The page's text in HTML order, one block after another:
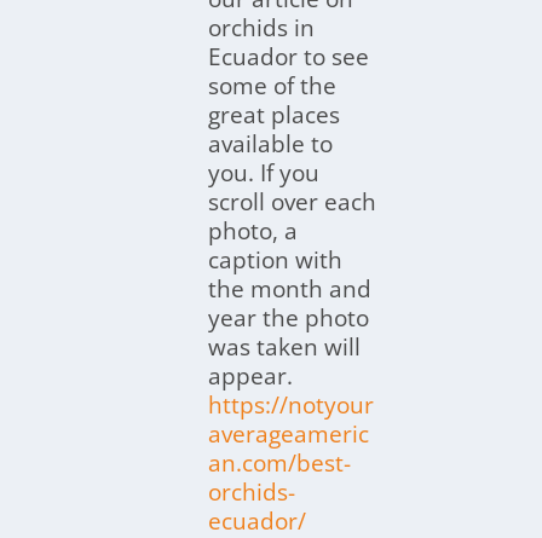
orchids in
Ecuador to see
some of the
great places
available to
you. If you
scroll over each
photo, a
caption with
the month and
year the photo
was taken will
appear.
https://notyour
averageameric
an.com/best-
orchids-
ecuador/